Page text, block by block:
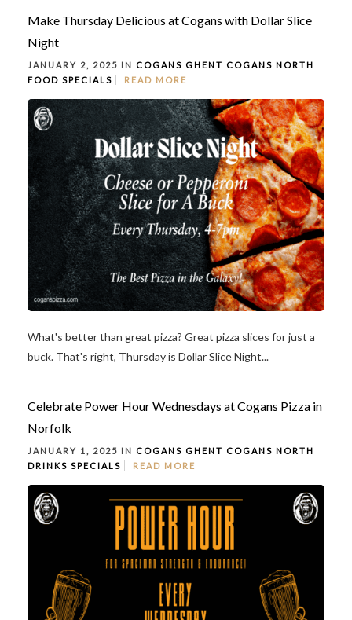
Make Thursday Delicious at Cogans with Dollar Slice
Night
JANUARY 2, 2025 IN COGANS GHENT COGANS NORTH
FOOD SPECIALS READ MORE
What's better than great pizza? Great pizza slices for just a
buck. That's right, Thursday is Dollar Slice Night...
Celebrate Power Hour Wednesdays at Cogans Pizza in
Norfolk
JANUARY 1, 2025 IN COGANS GHENT COGANS NORTH
DRINKS SPECIALS READ MORE